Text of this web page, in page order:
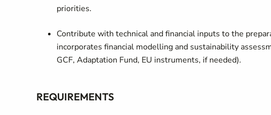
priorities.
Contribute with technical and financial inputs to the
incorporates financial modelling and sustainability
GCF, Adaptation Fund, EU instruments, if needed).
REQUIREMENTS